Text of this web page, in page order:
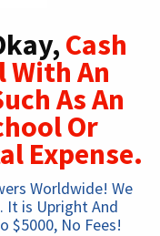
Cash
With An
As An
Or
Expense.
Worldwide! We
It is Upright And
$5000, No Fees!